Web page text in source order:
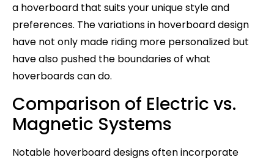
a hoverboard that suits your unique style and
preferences. The variations in hoverboard design
have not only made riding more personalized but
have also pushed the boundaries of what
hoverboards can do.
Comparison of Electric vs.
Magnetic Systems
Notable hoverboard designs often incorporate